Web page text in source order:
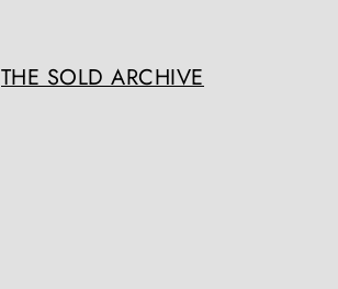
THE SOLD ARCHIVE